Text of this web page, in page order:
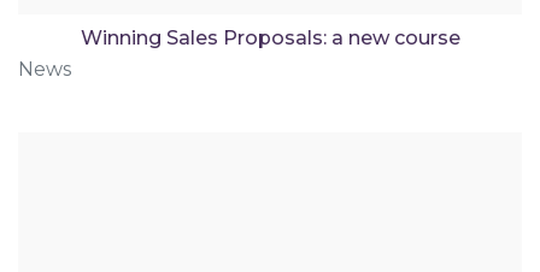
Winning Sales Proposals: a new course
News